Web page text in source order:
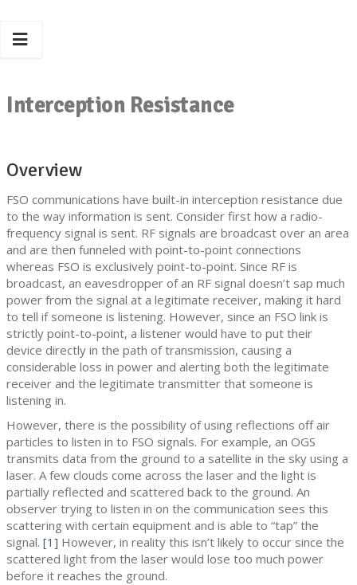
Interception Resistance
Overview
FSO communications have built-in interception resistance due
to the way information is sent. Consider first how a radio-
frequency signal is sent. RF signals are broadcast over an area
and are then funneled with point-to-point connections
whereas FSO is exclusively point-to-point. Since RF is
broadcast, an eavesdropper of an RF signal doesn’t sap much
power from the signal at a legitimate receiver, making it hard
to tell if someone is listening. However, since an FSO link is
strictly point-to-point, a listener would have to put their
device directly in the path of transmission, causing a
considerable loss in power and alerting both the legitimate
receiver and the legitimate transmitter that someone is
listening in.
However, there is the possibility of using reflections off air
particles to listen in to FSO signals. For example, an OGS
transmits data from the ground to a satellite in the sky using a
laser. A few clouds come across the laser and the light is
partially reflected and scattered back to the ground. An
observer trying to listen in on the communication sees this
scattering with certain equipment and is able to “tap” the
signal. [1] However, in reality this isn’t likely to occur since the
scattered light from the laser would lose too much power
before it reaches the ground.